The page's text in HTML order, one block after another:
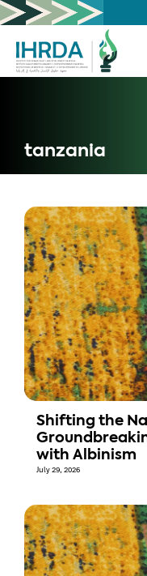
tanzania
Shifting the
with Albinism
July 29, 2026